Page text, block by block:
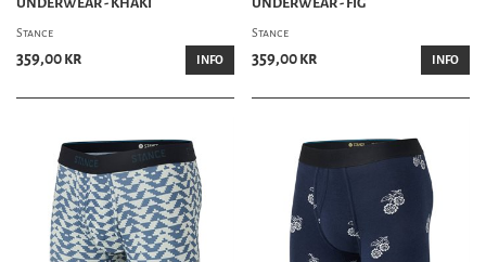
Stance
359,00 kr INFO
Stance
359,00 kr INFO